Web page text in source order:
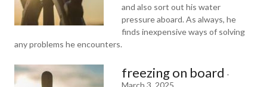
and also sort out his water
pressure aboard. As always, he
finds inexpensive ways of solving
any problems he encounters.
freezing on board -
March 3, 2025